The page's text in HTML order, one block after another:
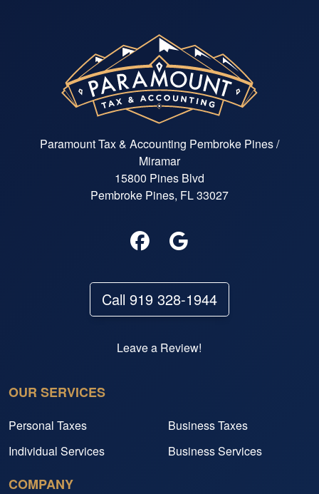
Paramount Tax & Accounting Pembroke Pines /
Miramar
15800 Pines Blvd
Pembroke Pines, FL 33027
Call 919 328-1944
Leave a Review!
OUR SERVICES
Personal Taxes
Business Taxes
Individual Services
Business Services
COMPANY